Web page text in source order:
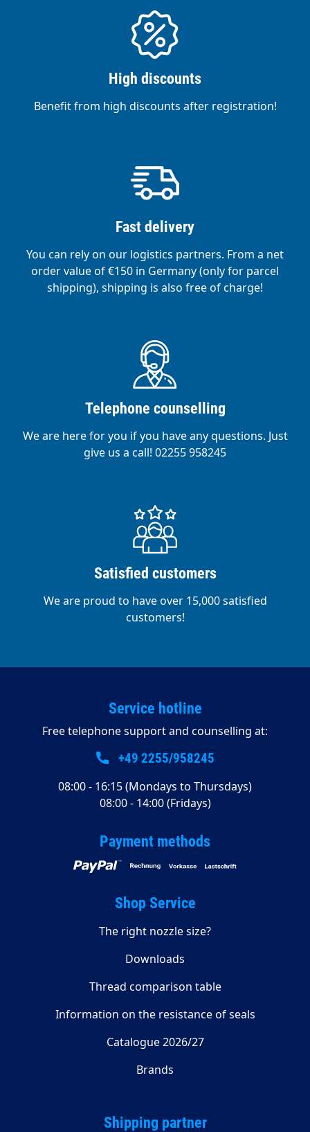
High discounts
Benefit from high discounts after registration!
Fast delivery
You can rely on our logistics partners. From a net
order value of €150 in Germany (only for parcel
shipping), shipping is also free of charge!
Telephone counselling
We are here for you if you have any questions. Just
give us a call! 02255 958245
Satisfied customers
We are proud to have over 15,000 satisfied
customers!
Service hotline
Free telephone support and counselling at:
+49 2255/958245
08:00 - 16:15 (Mondays to Thursdays)
08:00 - 14:00 (Fridays)
Payment methods
Shop Service
The right nozzle size?
Downloads
Thread comparison table
Information on the resistance of seals
Catalogue 2026/27
Brands
Shipping partner